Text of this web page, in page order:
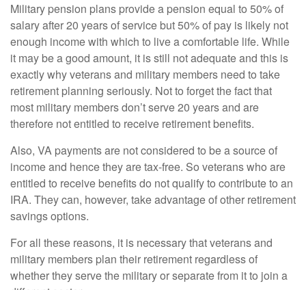
Military pension plans provide a pension equal to 50% of
salary after 20 years of service but 50% of pay is likely not
enough income with which to live a comfortable life. While
it may be a good amount, it is still not adequate and this is
exactly why veterans and military members need to take
retirement planning seriously. Not to forget the fact that
most military members don’t serve 20 years and are
therefore not entitled to receive retirement benefits.
Also, VA payments are not considered to be a source of
income and hence they are tax-free. So veterans who are
entitled to receive benefits do not qualify to contribute to an
IRA. They can, however, take advantage of other retirement
savings options.
For all these reasons, it is necessary that veterans and
military members plan their retirement regardless of
whether they serve the military or separate from it to join a